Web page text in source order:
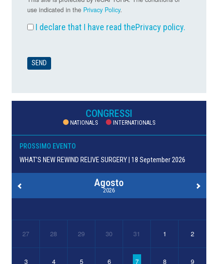
use indicated in the Privacy Policy.
I declare that I have read thePrivacy policy.
CONGRESSI
NATIONALS INTERNATIONALS
PROSSIMO EVENTO
WHAT’S NEW REWIND RELIVE SURGERY | 18 September 2026
Agosto
2026
27 28 29 30 31 1 2
3 4 5 6 7 8 9